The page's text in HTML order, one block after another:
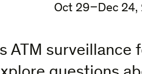
Oct 29–Dec 24,
ATM surveillance